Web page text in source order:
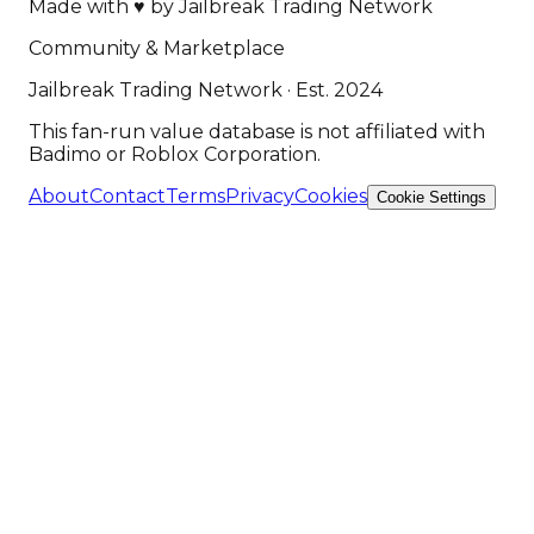
Made with ♥ byJailbreak Trading Network
Community & Marketplace
Jailbreak Trading Network · Est. 2024
This fan-run value database is not affiliated with
Badimo or Roblox Corporation.
AboutContactTermsPrivacyCookies Cookie Settings